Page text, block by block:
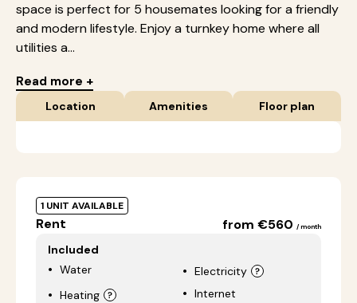
space is perfect for 5 housemates looking for a friendly
and modern lifestyle. Enjoy a turnkey home where all
utilities a...
Read more +
Location Amenities Floor plan
1 UNIT AVAILABLE
Rent from €560 / month
Included
Water
Electricity
Heating
Internet